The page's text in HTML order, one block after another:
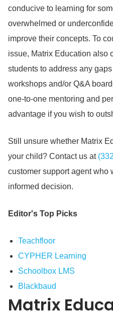
conducive to learning for
overwhelmed or
improve their concepts. To
issue, Matrix Education also
students to address any
workshops and/or Q&A
one-to-one mentoring and
advantage if you wish to
Still unsure whether Matrix
your child? Contact us at
customer support agent who
informed decision.
Editor's Top Picks
Teachfloor
CYPHER Learning
Schoolbox LMS
Blackbaud
Matrix